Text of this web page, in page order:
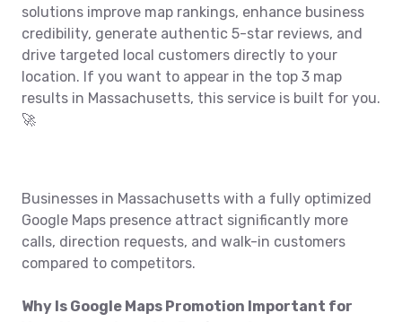
solutions improve map rankings, enhance business
credibility, generate authentic 5-star reviews, and
drive targeted local customers directly to your
location. If you want to appear in the top 3 map
results in Massachusetts, this service is built for you.
🚀
Businesses in Massachusetts with a fully optimized
Google Maps presence attract significantly more
calls, direction requests, and walk-in customers
compared to competitors.
Why Is Google Maps Promotion Important for